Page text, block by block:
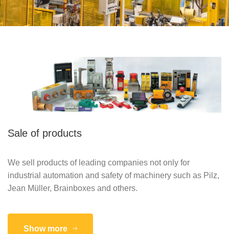
Sale of products
We sell products of leading companies not only for
industrial automation and safety of machinery such as Pilz,
Jean Müller, Brainboxes and others.
Show more